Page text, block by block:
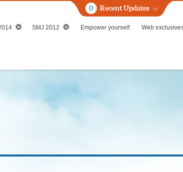
0 Recent Updates
SMJ 2012 Empower yourself Web